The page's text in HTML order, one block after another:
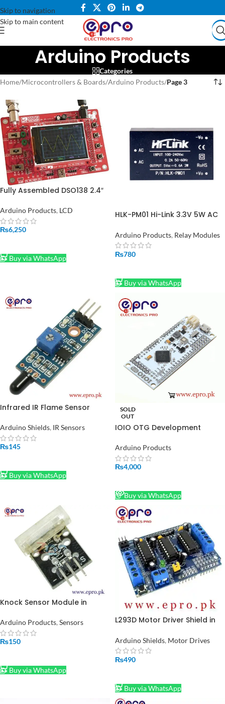
Skip to navigation
Skip to main content
Arduino Products
Categories
Home/Microcontrollers & Boards/Arduino Products/Page 3
Fully Assembled DSO138 2.4″
Arduino Products, LCD
₨6,250
Buy via WhatsApp
HLK-PM01 Hi-Link 3.3V 5W AC
220V to 3.3V Mini Isolated
Supply
Arduino Products, Relay Modules
₨780
Buy via WhatsApp
Infrared IR Flame Sensor
Arduino Shields, IR Sensors
₨145
Buy via WhatsApp
SOLD
OUT
IOIO OTG Development
Pakistan
Arduino Products
₨4,000
Buy via WhatsApp
Knock Sensor Module in
Arduino Products, Sensors
₨150
Buy via WhatsApp
L293D Motor Driver Shield in
Arduino Shields, Motor Drives
₨490
Buy via WhatsApp